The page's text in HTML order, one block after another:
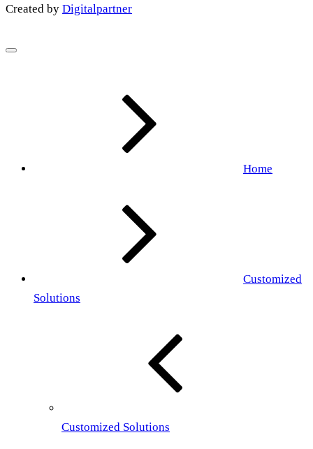
Created by Digitalpartner
Home
Customized
Solutions
Customized Solutions